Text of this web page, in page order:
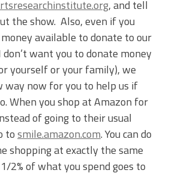
, and tell
the show. Also, even if you
money available to donate to our
want you to donate money
yourself or your family), we
way now for you to help us if
When you shop at Amazon for
of going to their usual
tosmile.amazon.com. You can do
shopping at exactly the same
2% of what you spend goes to